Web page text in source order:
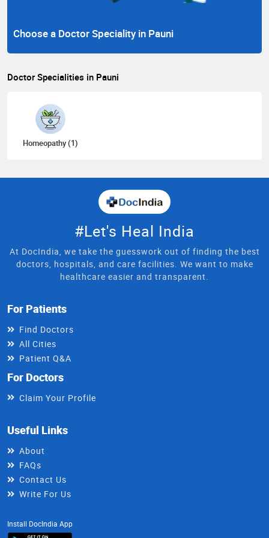
Choose a Doctor Speciality in Pauni
Doctor Specialities in Pauni
Homeopathy (1)
#Let's Heal India
At DocIndia, we take the guesswork out of finding the best
doctors, hospitals, and care facilities. We want to make
healthcare easier and transparent.
For Patients
Find Doctors
All Cities
Patient Q&A
For Doctors
Claim Your Profile
Useful Links
About
FAQs
Contact Us
Write For Us
Install DocIndia App